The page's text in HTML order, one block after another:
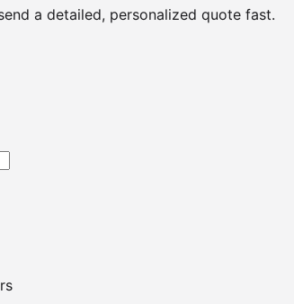
a detailed, personalized quote fast.